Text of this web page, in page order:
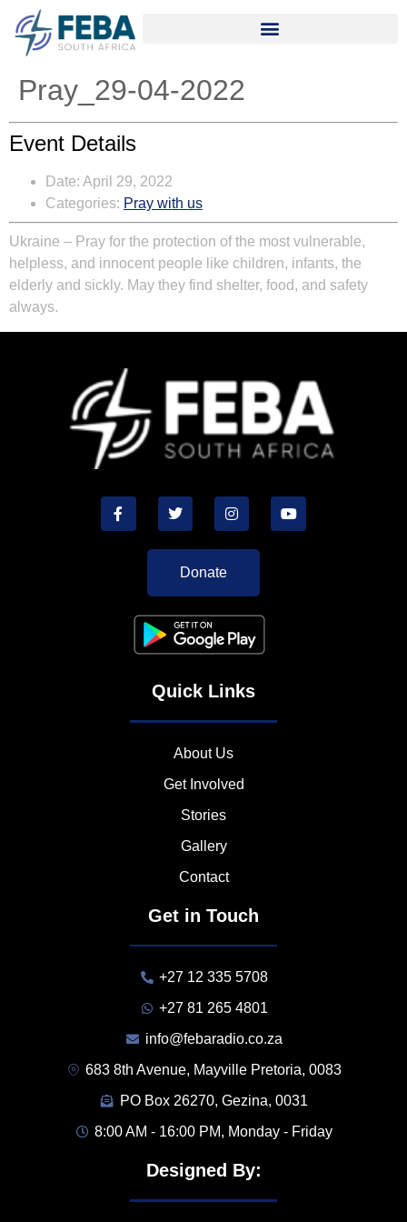
Pray_29-04-2022
Event Details
Date: April 29, 2022
Categories: Pray with us
Ukraine – Pray for the protection of the most vulnerable,
helpless, and innocent people like children, infants, the
elderly and sickly. May they find shelter, food, and safety
always.
Donate
Quick Links
About Us
Get Involved
Stories
Gallery
Contact
Get in Touch
+27 12 335 5708
+27 81 265 4801
info@febaradio.co.za
683 8th Avenue, Mayville Pretoria, 0083
PO Box 26270, Gezina, 0031
8:00 AM - 16:00 PM, Monday - Friday
Designed By: